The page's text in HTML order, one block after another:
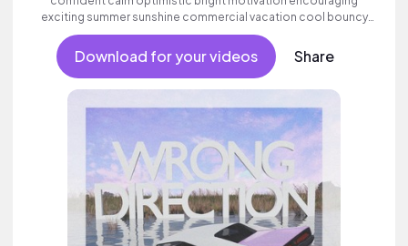
exciting summer sunshine commercial vacation cool bouncy
friends movement active reality acoustic guitar electronic male
vocal.
Download for your videos Share